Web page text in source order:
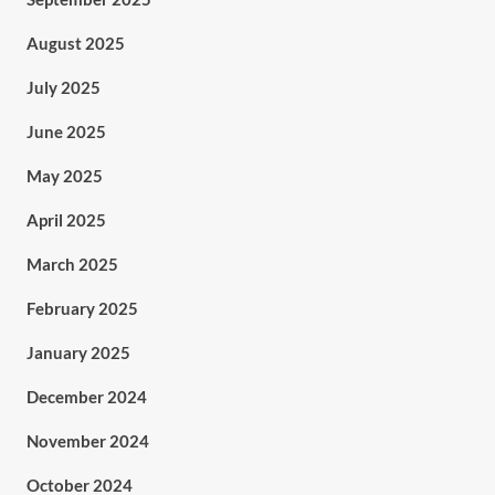
August 2025
July 2025
June 2025
May 2025
April 2025
March 2025
February 2025
January 2025
December 2024
November 2024
October 2024